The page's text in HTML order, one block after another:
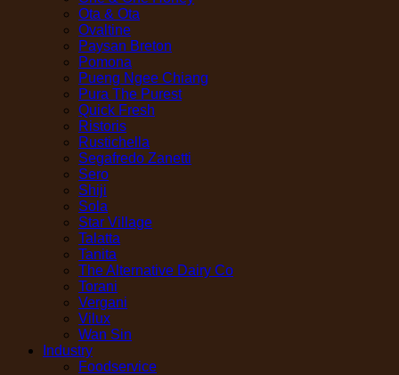
Ota & Ota
Ovaltine
Paysan Breton
Pomona
Pueng Ngee Chiang
Pura The Purest
Quick Fresh
Ristoris
Rustichella
Segafredo Zanetti
Sero
Shiji
Sola
Star Village
Talatta
Tanita
The Alternative Dairy Co
Torani
Vergani
Vilux
Wan Sin
Industry
Foodservice